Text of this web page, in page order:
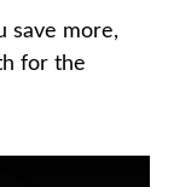
save more,
for the